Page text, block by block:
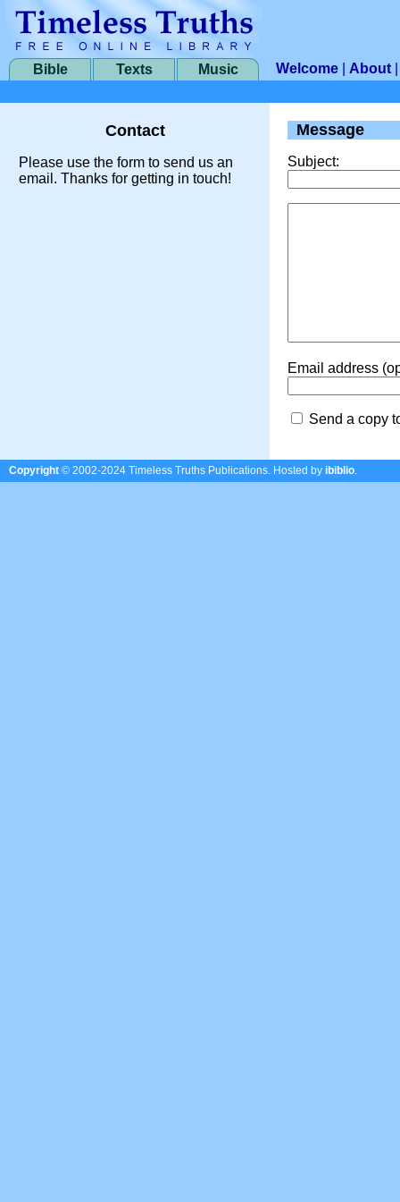
Bible Texts Music Welcome About
Contact
Please use the form to send us an
email. Thanks for getting in touch!
Message
Subject:
Email address
Send a copy
Copyright © 2002-2024 Timeless Truths Publications. Hosted by ibiblio.